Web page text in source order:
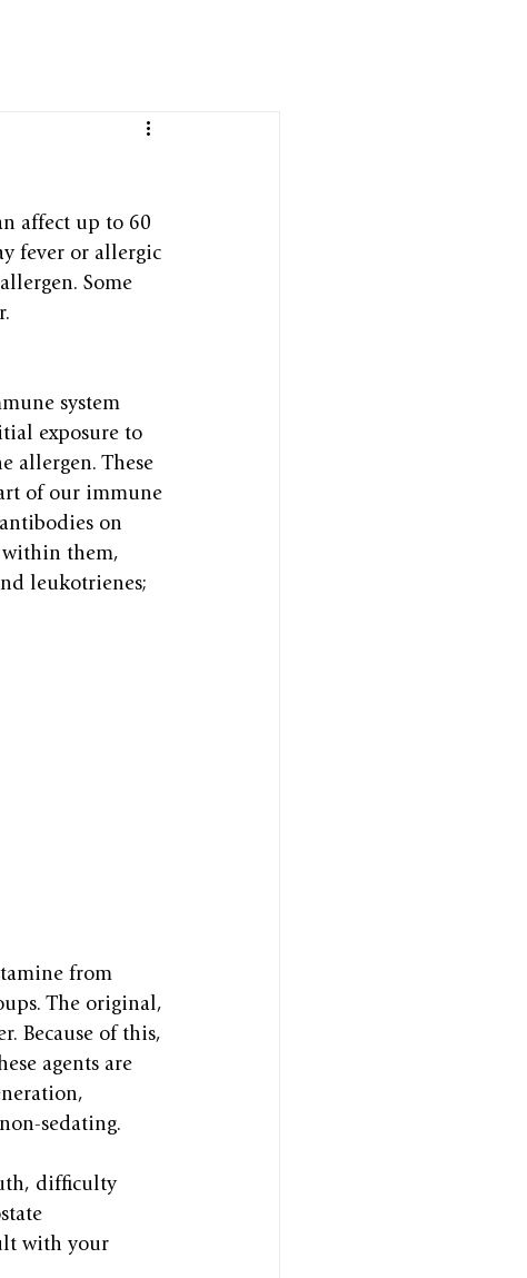
affect up to 60
fever or allergic
Some
system
exposure to
allergen. These
of our immune
on
within them,
leukotrienes;
from
The original,
Because of this,
agents are
sedating.
difficulty
with your